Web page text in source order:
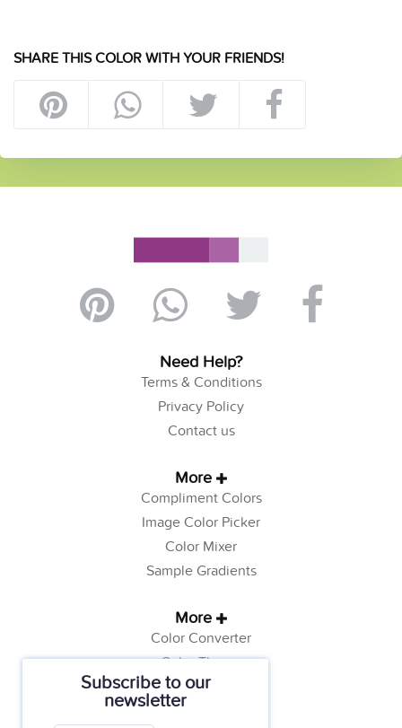
Subscribe to our
newsletter
SHARE THIS COLOR WITH YOUR FRIENDS!
Need Help?
Terms & Conditions
Privacy Policy
Contact us
More
Compliment Colors
Image Color Picker
Color Mixer
Sample Gradients
More
Color Converter
Color Theory
Color Generator
Web Safe Colors